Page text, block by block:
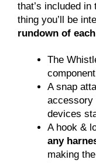
that’s included
thing you’ll be
rundown of
The
A snap
accessory
devices
A hook &
any
making